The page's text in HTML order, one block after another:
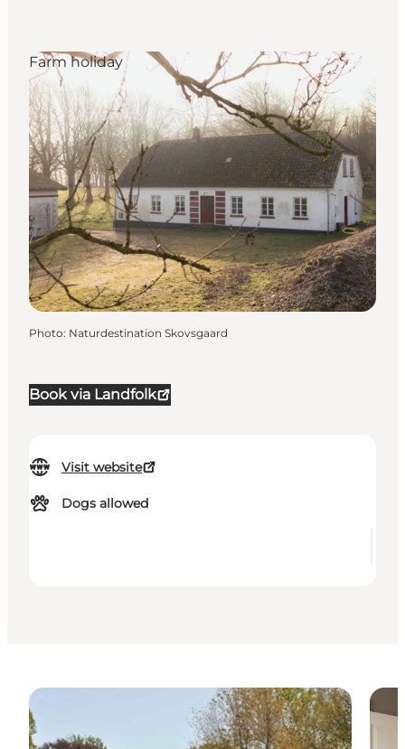
Book via Landfolk
Visit website
Dogs allowed
Farm holiday
Photo: Naturdestination Skovsgaard